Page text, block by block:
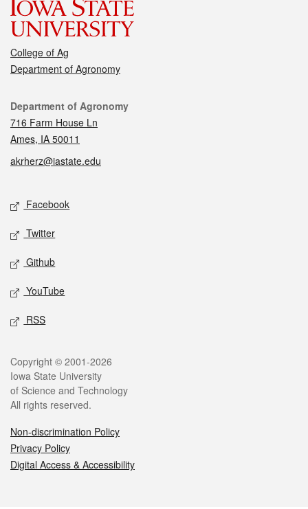
College of Ag
Department of Agronomy
Contact
Department of Agronomy
716 Farm House Ln
Ames, IA 50011
akrherz@iastate.edu
Social media
Facebook
Twitter
Github
YouTube
RSS
Legal
Copyright © 2001-2026
Iowa State University
of Science and Technology
All rights reserved.
Non-discrimination Policy
Privacy Policy
Digital Access & Accessibility